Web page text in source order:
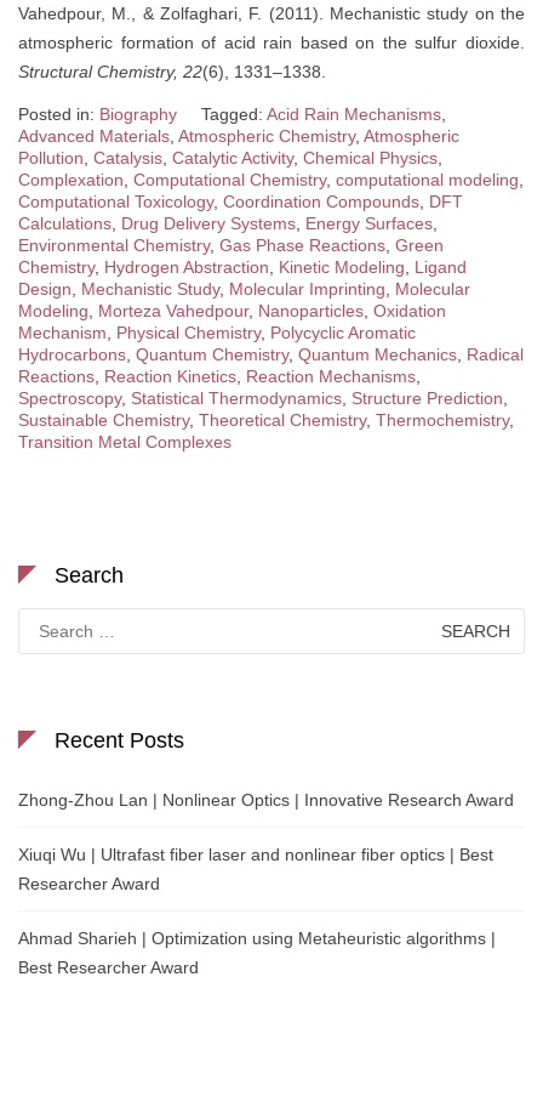
Vahedpour, M., & Zolfaghari, F. (2011). Mechanistic study on the
atmospheric formation of acid rain based on the sulfur dioxide.
Structural Chemistry, 22(6), 1331–1338.
Posted in: Biography Tagged: Acid Rain Mechanisms,
Advanced Materials, Atmospheric Chemistry, Atmospheric
Pollution, Catalysis, Catalytic Activity, Chemical Physics,
Complexation, Computational Chemistry, computational modeling,
Computational Toxicology, Coordination Compounds, DFT
Calculations, Drug Delivery Systems, Energy Surfaces,
Environmental Chemistry, Gas Phase Reactions, Green
Chemistry, Hydrogen Abstraction, Kinetic Modeling, Ligand
Design, Mechanistic Study, Molecular Imprinting, Molecular
Modeling, Morteza Vahedpour, Nanoparticles, Oxidation
Mechanism, Physical Chemistry, Polycyclic Aromatic
Hydrocarbons, Quantum Chemistry, Quantum Mechanics, Radical
Reactions, Reaction Kinetics, Reaction Mechanisms,
Spectroscopy, Statistical Thermodynamics, Structure Prediction,
Sustainable Chemistry, Theoretical Chemistry, Thermochemistry,
Transition Metal Complexes
Search
for:
Recent Posts
Zhong-Zhou Lan | Nonlinear Optics | Innovative Research Award
Xiuqi Wu | Ultrafast fiber laser and nonlinear fiber optics | Best
Researcher Award
Ahmad Sharieh | Optimization using Metaheuristic algorithms |
Best Researcher Award